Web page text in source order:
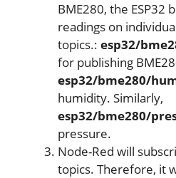
BME280, the ESP32
readings on
topics.: esp32/
for publishing
esp32/bme280/
humidity. Similarly,
esp32/bme280/
pressure.
Node-Red will
topics. Therefore, it